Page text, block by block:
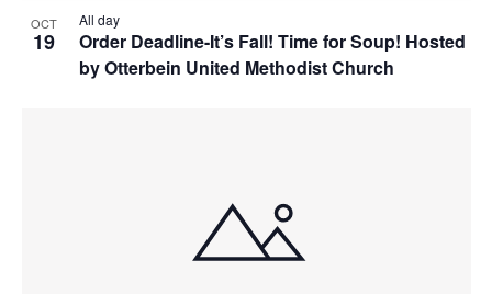
OCT
19
Order Deadline-It’s Fall! Time for Soup! Hosted
by Otterbein United Methodist Church
All day